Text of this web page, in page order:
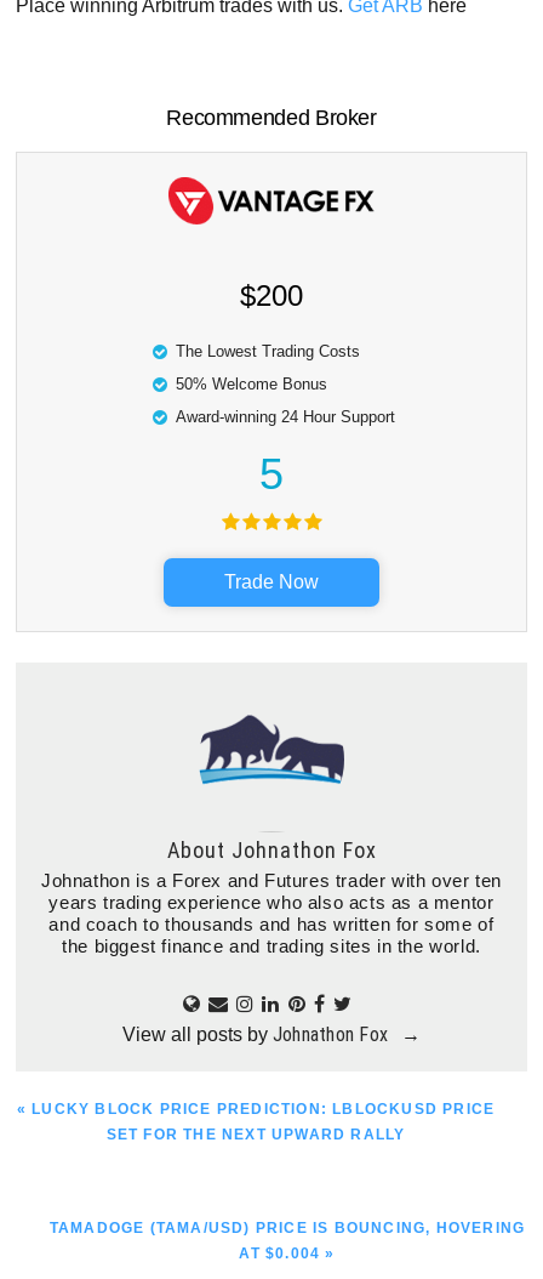
Place winning Arbitrum trades with us.Get ARB here
Recommended Broker
$200
The Lowest Trading Costs
50% Welcome Bonus
Award-winning 24 Hour Support
5
Trade Now
About Johnathon Fox
Johnathon is a Forex and Futures trader with over ten
years trading experience who also acts as a mentor
and coach to thousands and has written for some of
the biggest finance and trading sites in the world.
View all posts by Johnathon Fox →
PREVIOUS
« LUCKY BLOCK PRICE PREDICTION: LBLOCKUSD PRICE
SET FOR THE NEXT UPWARD RALLY
NEXT
TAMADOGE (TAMA/USD) PRICE IS BOUNCING, HOVERING
AT $0.004 »